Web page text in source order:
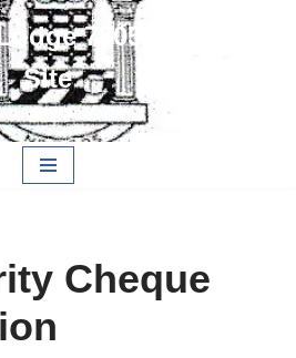
7805 Members
Site
Accepted Masons
Cheque